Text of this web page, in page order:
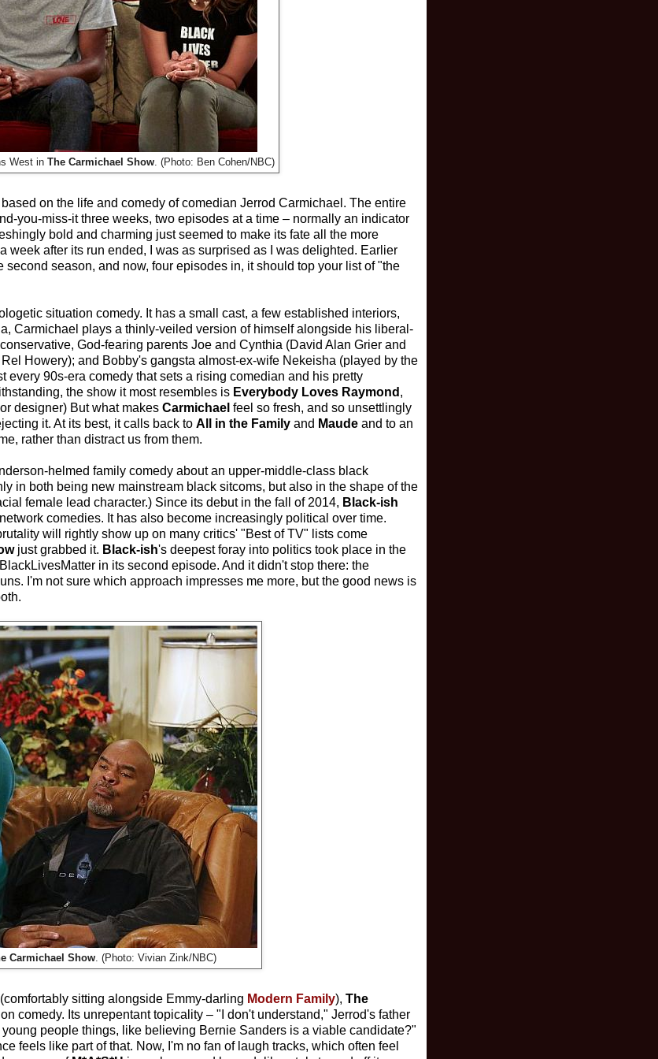
West in The Carmichael Show. (Photo: Ben Cohen/NBC)
on the life and comedy of comedian Jerrod Carmichael. The entire
you-miss-it three weeks, two episodes at a time – normally an indicator
bold and charming just seemed to make its fate all the more
after its run ended, I was as surprised as I was delighted. Earlier
season, and now, four episodes in, it should top your list of "the
situation comedy. It has a small cast, a few established interiors,
Carmichael plays a thinly-veiled version of himself alongside his liberal-
God-fearing parents Joe and Cynthia (David Alan Grier and
Howery); and Bobby's gangsta almost-ex-wife Nekeisha (played by the
90s-era comedy that sets a rising comedian and his pretty
the show it most resembles is Everybody Loves Raymond ,
designer) But what makes Carmichael feel so fresh, and so unsettlingly
it. At its best, it calls back to All in the Family and Maude and to an
rather than distract us from them.
helmed family comedy about an upper-middle-class black
in both being new mainstream black sitcoms, but also in the shape of the
female lead character.) Since its debut in the fall of 2014, Black-ish
comedies. It has also become increasingly political over time.
will rightly show up on many critics' "Best of TV" lists come
just grabbed it. Black-ish's deepest foray into politics took place in the
in its second episode. And it didn't stop there: the
I'm not sure which approach impresses me more, but the good news is
Carmichael Show. (Photo: Vivian Zink/NBC)
sitting alongside Emmy-darling Modern Family), The
comedy. Its unrepentant topicality – "I don't understand," Jerrod's father
people things, like believing Bernie Sanders is a viable candidate?"
feels like part of that. Now, I'm no fan of laugh tracks, which often feel